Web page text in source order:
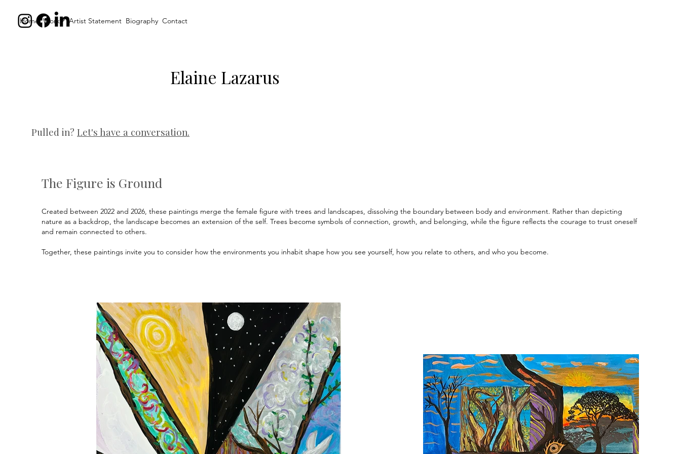
Home Work Artist Statement Biography Contact
Elaine Lazarus
Pulled in?Let's have a conversation.
The Figure is Ground
Created between 2022 and 2026, these paintings merge the female figure with trees and landscapes, dissolving the boundary between body and environment. Rather than depicting
nature as a backdrop, the landscape becomes an extension of the self. Trees become symbols of connection, growth, and belonging, while the figure reflects the courage to trust oneself
and remain connected to others.
Together, these paintings invite you to consider how the environments you inhabit shape how you see yourself, how you relate to others, and who you become.